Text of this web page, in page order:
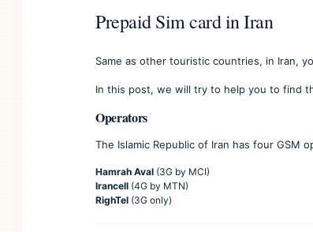
Prepaid Sim card in Iran
Same as other touristic countries, in Iran,
In this post, we will try to help you to find
Operators
The Islamic Republic of Iran has four GSM
Hamrah Aval (3G by MCI)
Irancell (4G by MTN)
RighTel (3G only)